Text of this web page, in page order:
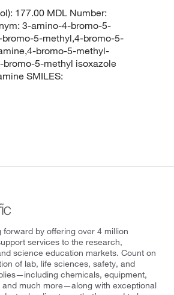
177.00 MDL Number:
3-amino-4-bromo-5-
5-methyl,4-bromo-5-
bromo-5-methyl-
5-methyl isoxazole
SMILES:
by offering over 4 million
services to the research,
science education markets. Count on
of lab, life sciences, safety, and
chemicals, equipment,
and much more—along with exceptional